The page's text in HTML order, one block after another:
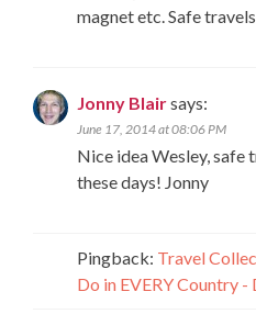
magnet etc. Safe
Jonny Blairsays:
June 17, 2014 at 08:06 PM
Nice idea Wesley, safe
these days! Jonny
Pingback: Travel
Do in EVERY Country